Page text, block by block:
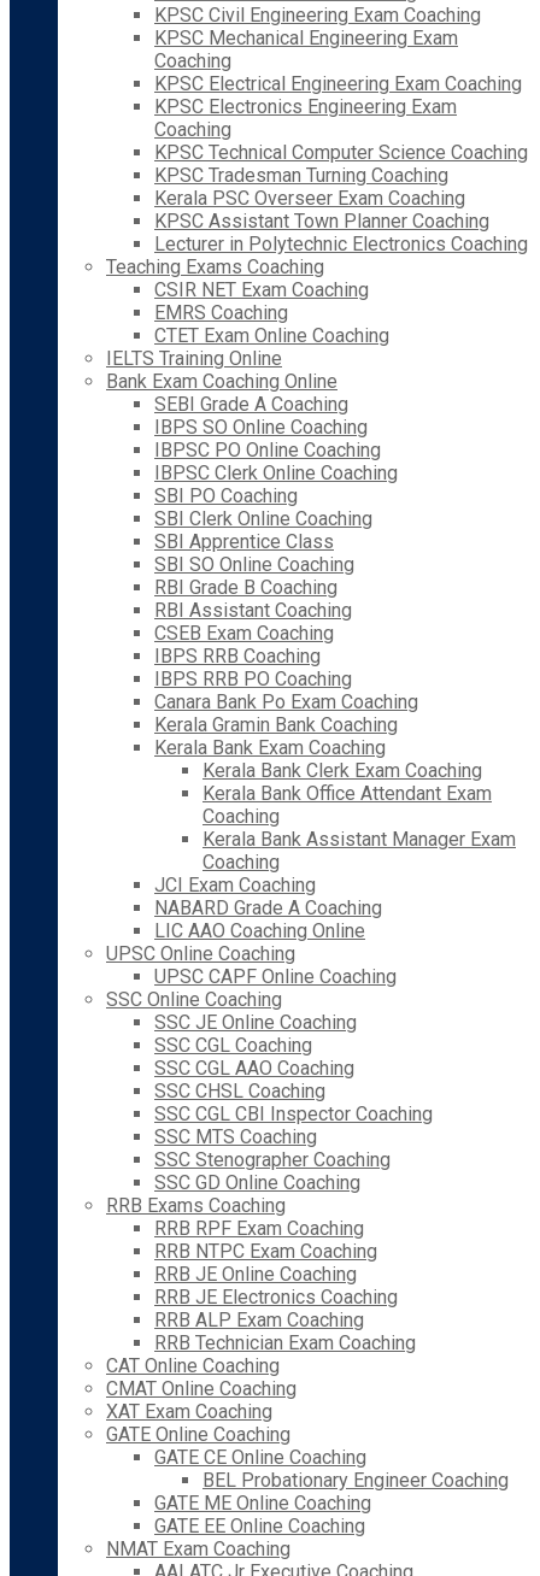
KPSC Civil Engineering Exam Coaching
KPSC Mechanical Engineering Exam
Coaching
KPSC Electrical Engineering Exam Coaching
KPSC Electronics Engineering Exam
Coaching
KPSC Technical Computer Science Coaching
KPSC Tradesman Turning Coaching
Kerala PSC Overseer Exam Coaching
KPSC Assistant Town Planner Coaching
Lecturer in Polytechnic Electronics Coaching
Teaching Exams Coaching
CSIR NET Exam Coaching
EMRS Coaching
CTET Exam Online Coaching
IELTS Training Online
Bank Exam Coaching Online
SEBI Grade A Coaching
IBPS SO Online Coaching
IBPSC PO Online Coaching
IBPSC Clerk Online Coaching
SBI PO Coaching
SBI Clerk Online Coaching
SBI Apprentice Class
SBI SO Online Coaching
RBI Grade B Coaching
RBI Assistant Coaching
CSEB Exam Coaching
IBPS RRB Coaching
IBPS RRB PO Coaching
Canara Bank Po Exam Coaching
Kerala Gramin Bank Coaching
Kerala Bank Exam Coaching
Kerala Bank Clerk Exam Coaching
Kerala Bank Office Attendant Exam
Coaching
Kerala Bank Assistant Manager Exam
Coaching
JCI Exam Coaching
NABARD Grade A Coaching
LIC AAO Coaching Online
UPSC Online Coaching
UPSC CAPF Online Coaching
SSC Online Coaching
SSC JE Online Coaching
SSC CGL Coaching
SSC CGL AAO Coaching
SSC CHSL Coaching
SSC CGL CBI Inspector Coaching
SSC MTS Coaching
SSC Stenographer Coaching
SSC GD Online Coaching
RRB Exams Coaching
RRB RPF Exam Coaching
RRB NTPC Exam Coaching
RRB JE Online Coaching
RRB JE Electronics Coaching
RRB ALP Exam Coaching
RRB Technician Exam Coaching
CAT Online Coaching
CMAT Online Coaching
XAT Exam Coaching
GATE Online Coaching
GATE CE Online Coaching
BEL Probationary Engineer Coaching
GATE ME Online Coaching
GATE EE Online Coaching
NMAT Exam Coaching